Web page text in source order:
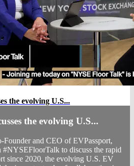
the evolving U.S...
the evolving U.S...
Founder and CEO of EVPassport,
#NYSEFloorTalk to discuss the rapid
since 2020, the evolving U.S. EV